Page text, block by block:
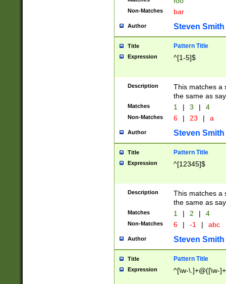
Non-Matches bar
Author Steven Smith
Title Pattern Title
Expression ^[1-5]$
Description
This matches a
the same as
Matches 1 | 3 | 4
Non-Matches 6 | 23 | a
Author Steven Smith
Title Pattern Title
Expression ^[12345]$
Description
This matches a
the same as
Matches 1 | 2 | 4
Non-Matches 6 | -1 | abc
Author Steven Smith
Title Pattern Title
Expression ^[\w-\.]+@([\w-